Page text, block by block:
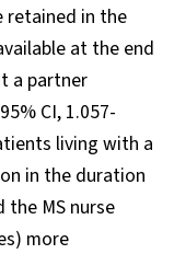
retained in the
at the end
a partner
CI, 1.057-
living with a
in the duration
MS nurse
more